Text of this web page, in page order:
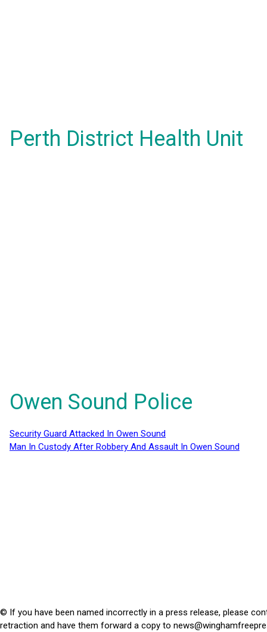
Perth District Health Unit
Owen Sound Police
Security Guard Attacked In Owen Sound
Man In Custody After Robbery And Assault In Owen Sound
© If you have been named incorrectly in a press release, please
retraction and have them forward a copy to